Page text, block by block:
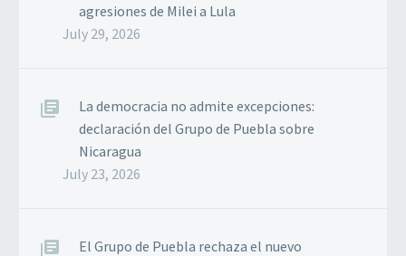
agresiones de Milei a Lula
July 29, 2026
La democracia no admite excepciones:
declaración del Grupo de Puebla sobre
Nicaragua
July 23, 2026
El Grupo de Puebla rechaza el nuevo